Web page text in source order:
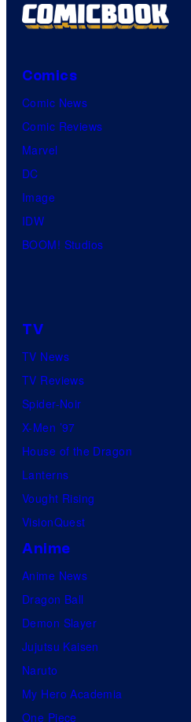
Comics
Comic News
Comic Reviews
Marvel
DC
Image
IDW
BOOM! Studios
TV
TV News
TV Reviews
Spider-Noir
X-Men ’97
House of the Dragon
Lanterns
Vought Rising
VisionQuest
Anime
Anime News
Dragon Ball
Demon Slayer
Jujutsu Kaisen
Naruto
My Hero Academia
One Piece